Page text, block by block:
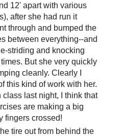
12' apart with various
after she had run it
through and bumped the
between everything--and
striding and knocking
But she very quickly
cleanly. Clearly I
this kind of work with her.
last night, I think that
are making a big
fingers crossed!
tire out from behind the